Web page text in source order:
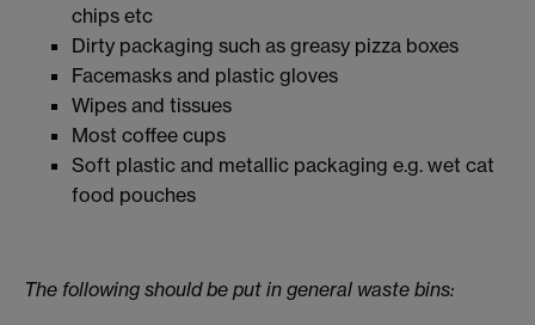
chips etc
Dirty packaging such as greasy pizza boxes
Facemasks and plastic gloves
Wipes and tissues
Most coffee cups
Soft plastic and metallic packaging e.g. wet cat
food pouches
The following should be put in general waste bins: